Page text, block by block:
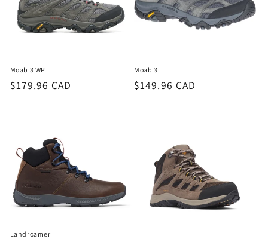
Moab 3 WP
Regular
$179.96 CAD
Moab 3
Regular
$149.96 CAD
Landroamer